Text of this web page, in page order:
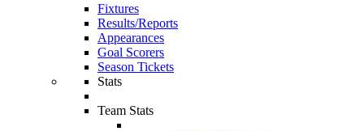
Fixtures
Results/Reports
Appearances
Goal Scorers
Season Tickets
Stats
Team Stats